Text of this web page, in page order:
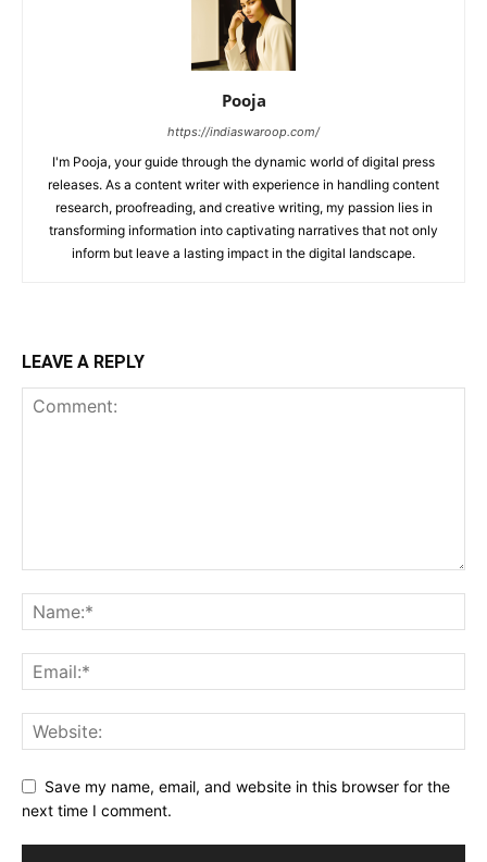
Pooja
https://indiaswaroop.com/
I'm Pooja, your guide through the dynamic world of digital press
releases. As a content writer with experience in handling content
research, proofreading, and creative writing, my passion lies in
transforming information into captivating narratives that not only
inform but leave a lasting impact in the digital landscape.
LEAVE A REPLY
Save my name, email, and website in this browser for the
next time I comment.